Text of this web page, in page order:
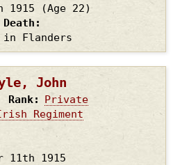
1915
(Age 22)
Flanders
John
Rank
Private
Regiment
11th 1915